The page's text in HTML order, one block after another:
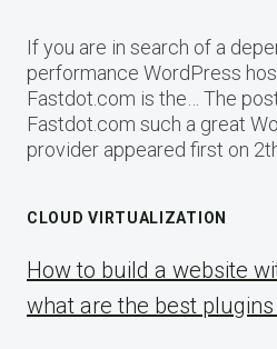
If you are in search of a
performance WordPress
Fastdot.com is the… The
Fastdot.com such a great
provider appeared first on
CLOUD VIRTUALIZATION
How to build a website
what are the best